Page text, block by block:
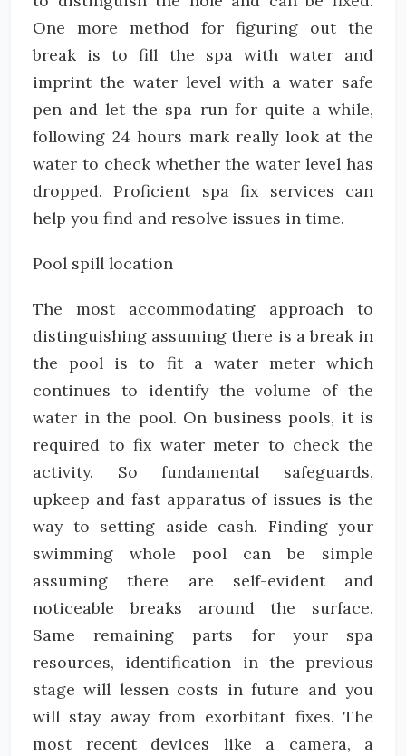
One more method for figuring out the
break is to fill the spa with water and
imprint the water level with a water safe
pen and let the spa run for quite a while,
following 24 hours mark really look at the
water to check whether the water level has
dropped. Proficient spa fix services can
help you find and resolve issues in time.
Pool spill location
The most accommodating approach to
distinguishing assuming there is a break in
the pool is to fit a water meter which
continues to identify the volume of the
water in the pool. On business pools, it is
required to fix water meter to check the
activity. So fundamental safeguards,
upkeep and fast apparatus of issues is the
way to setting aside cash. Finding your
swimming whole pool can be simple
assuming there are self-evident and
noticeable breaks around the surface.
Same remaining parts for your spa
resources, identification in the previous
stage will lessen costs in future and you
will stay away from exorbitant fixes. The
most recent devices like a camera, a